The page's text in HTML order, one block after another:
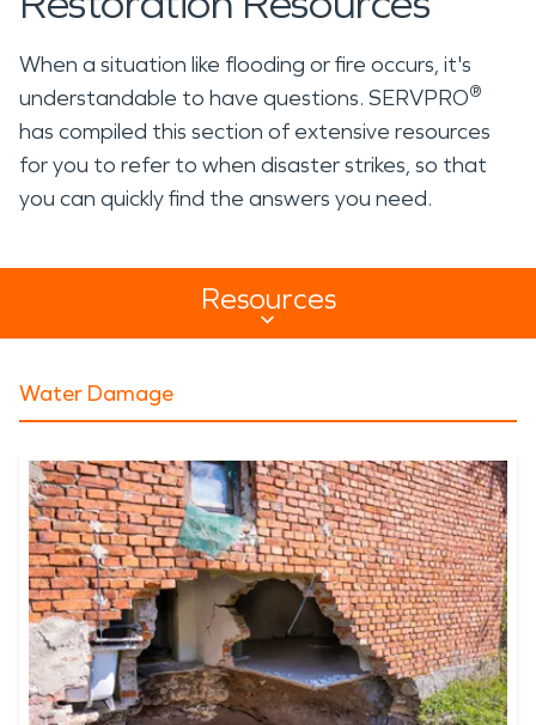
When a situation like flooding or fire occurs, it's
understandable to have questions. SERVPRO®
has compiled this section of extensive resources
for you to refer to when disaster strikes, so that
you can quickly find the answers you need.
Resources Sub NavigationResources
Water Damage